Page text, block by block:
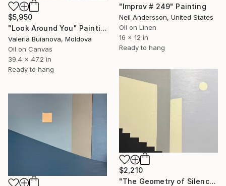
$5,950
"Look Around You" Painting
Valeria Buianova, Moldova
Oil on Canvas
39.4 x 47.2 in
Ready to hang
"Improv # 249" Painting
Neil Andersson, United States
Oil on Linen
16 x 12 in
Ready to hang
$2,210
"The Geometry of Silence — Fragments Ⅸ" Painting